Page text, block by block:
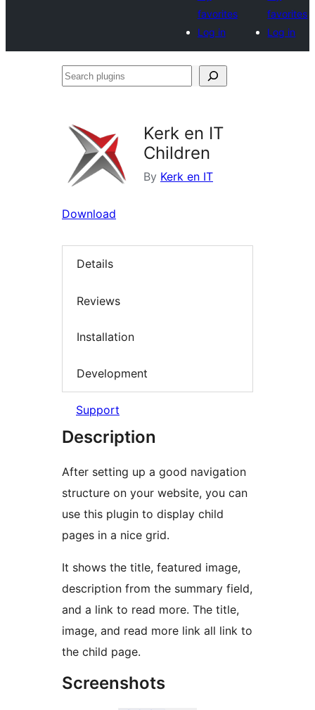
favorites
Log in
favorites
Log in
Search
Kerk en IT
Children
By Kerk en IT
Download
Details
Reviews
Installation
Development
Support
Description
After setting up a good navigation
structure on your website, you can
use this plugin to display child
pages in a nice grid.
It shows the title, featured image,
description from the summary field,
and a link to read more. The title,
image, and read more link all link to
the child page.
Screenshots